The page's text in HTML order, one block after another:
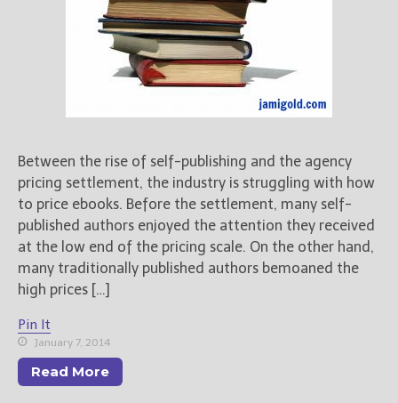
Store
About
Contact
@JamiGold on Twitter
Friend Me on Facebook
Friend Me on Goodreads
Follow Me on BookBub
Follow Me on Pinterest
Between the rise of self-publishing and the agency
pricing settlement, the industry is struggling with how
to price ebooks. Before the settlement, many self-
published authors enjoyed the attention they received
at the low end of the pricing scale. On the other hand,
many traditionally published authors bemoaned the
high prices […]
Pin It
January 7, 2014
Read More